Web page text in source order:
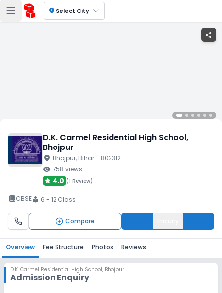
location_on Select City
share
D.K. Carmel Residential High School,
Bhojpur
location_on Bhojpur, Bihar- 802312
visibility 758 views
4.0 (1 Review)
book_2CBSElocal_library 6 - 12 Class
Compare
Overview Fee Structure Photos Reviews
D.K. Carmel Residential High School, Bhojpur
Admission Enquiry